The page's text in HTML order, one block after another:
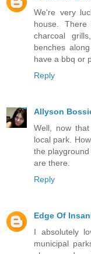
We're very
house.
charcoal
benches
have a bbq or
Reply
Allyson
Well, now
local park.
the
are there.
Reply
Edge Of
I absolutely
municipal